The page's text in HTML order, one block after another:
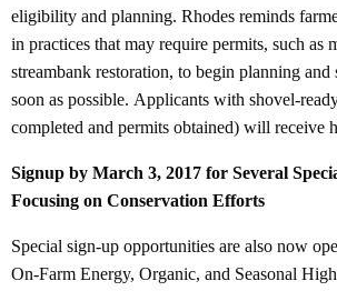
eligibility and planning. Rhodes reminds
in practices that may require permits, such as
streambank restoration, to begin planning and
soon as possible. Applicants with shovel-
completed and permits obtained) will receive
Signup by March 3, 2017 for Several
Focusing on Conservation Efforts
Special sign-up opportunities are also now
On-Farm Energy, Organic, and Seasonal